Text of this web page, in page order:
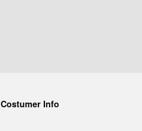
Costumer Info